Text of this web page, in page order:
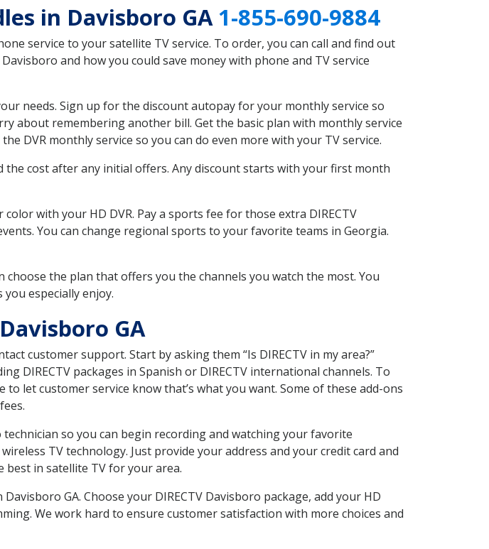
in Davisboro GA1-855-690-9884
service to your satellite TV service. To order, you can call and find out
and how you could save money with phone and TV service
needs. Sign up for the discount autopay for your monthly service so
about remembering another bill. Get the basic plan with monthly service
DVR monthly service so you can do even more with your TV service.
cost after any initial offers. Any discount starts with your first month
with your HD DVR. Pay a sports fee for those extra DIRECTV
You can change regional sports to your favorite teams in Georgia.
choose the plan that offers you the channels you watch the most. You
you especially enjoy.
GA
customer support. Start by asking them “Is DIRECTV in my area?”
DIRECTV packages in Spanish or DIRECTV international channels. To
let customer service know that’s what you want. Some of these add-ons
so you can begin recording and watching your favorite
TV technology. Just provide your address and your credit card and
best in satellite TV for your area.
GA. Choose your DIRECTV Davisboro package, add your HD
We work hard to ensure customer satisfaction with more choices and